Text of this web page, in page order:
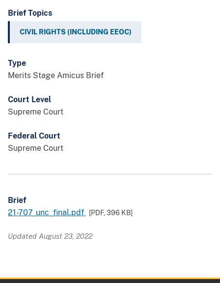
Brief Topics
CIVIL RIGHTS (INCLUDING EEOC)
Type
Merits Stage Amicus Brief
Court Level
Supreme Court
Federal Court
Supreme Court
Brief
21-707_unc_final.pdf
[PDF,396 KB]
Updated August 23, 2022